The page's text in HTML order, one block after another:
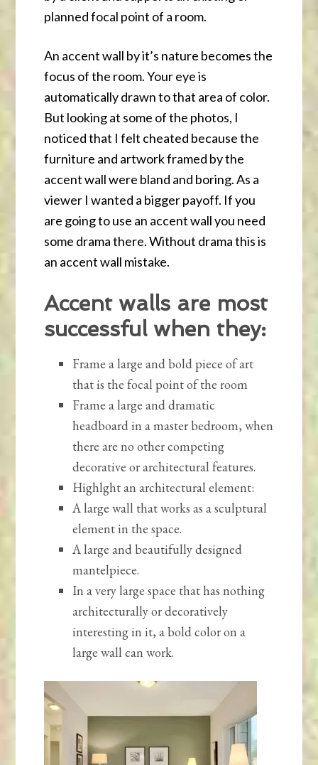
planned focal point of a room.
An accent wall by it’s nature becomes the
focus of the room. Your eye is
automatically drawn to that area of color.
But looking at some of the photos, I
noticed that I felt cheated because the
furniture and artwork framed by the
accent wall were bland and boring. As a
viewer I wanted a bigger payoff. If you
are going to use an accent wall you need
some drama there. Without drama this is
an accent wall mistake.
Accent walls are most
successful when they:
Frame a large and bold piece of art
that is the focal point of the room
Frame a large and dramatic
headboard in a master bedroom, when
there are no other competing
decorative or architectural features.
Highlght an architectural element:
A large wall that works as a sculptural
element in the space.
A large and beautifully designed
mantelpiece.
In a very large space that has nothing
architecturally or decoratively
interesting in it, a bold color on a
large wall can work.